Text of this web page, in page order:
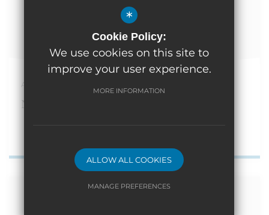
April 10th 2026
Nursery Places available
*
Cookie Policy:
We use cookies on this site to
improve your user experience.
MORE INFORMATION
ALLOW ALL COOKIES
MANAGE PREFERENCES